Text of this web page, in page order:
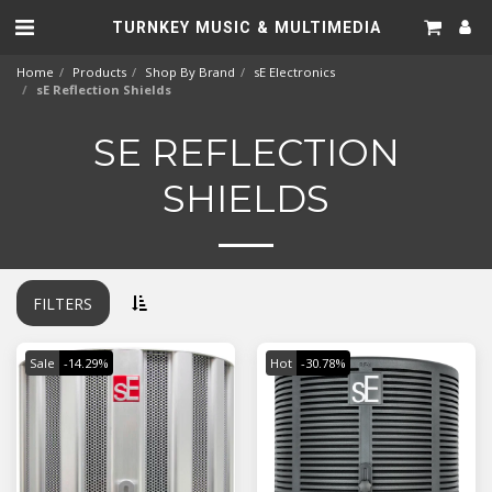
TURNKEY MUSIC & MULTIMEDIA
Home Products Shop By Brand
sE Electronics
sE Reflection Shields
SE REFLECTION
SHIELDS
FILTERS
Sale -14.29% Hot -30.78%